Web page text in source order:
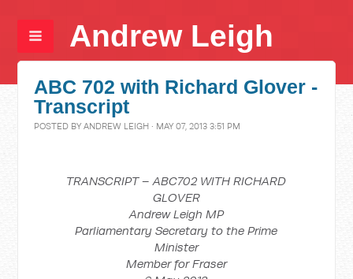
Andrew Leigh
ABC 702 with Richard Glover -
Transcript
POSTED BYANDREW LEIGH · MAY 07, 2013 3:51 PM
TRANSCRIPT – ABC702 WITH RICHARD
GLOVER
Andrew Leigh MP
Parliamentary Secretary to the Prime
Minister
Member for Fraser